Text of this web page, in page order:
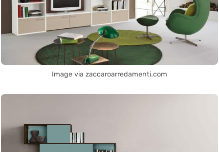
Image via zaccaroarredamenti.com